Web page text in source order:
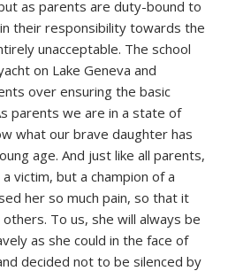
as parents are duty-bound to
their responsibility towards the
unacceptable. The school
on Lake Geneva and
over ensuring the basic
parents we are in a state of
what our brave daughter has
age. And just like all parents,
victim, but a champion of a
her so much pain, so that it
To us, she will always be
as she could in the face of
decided not to be silenced by